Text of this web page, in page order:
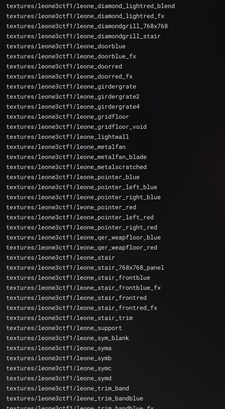
textures/leone3ctf1/leone_diamond_lightred_blend
textures/leone3ctf1/leone_diamond_lightred_fx
textures/leone3ctf1/leone_diamondgrill_768x768
textures/leone3ctf1/leone_diamondgrill_stair
textures/leone3ctf1/leone_doorblue
textures/leone3ctf1/leone_doorblue_fx
textures/leone3ctf1/leone_doorred
textures/leone3ctf1/leone_doorred_fx
textures/leone3ctf1/leone_girdergrate
textures/leone3ctf1/leone_girdergrate2
textures/leone3ctf1/leone_girdergrate4
textures/leone3ctf1/leone_gridfloor
textures/leone3ctf1/leone_gridfloor_void
textures/leone3ctf1/leone_lightwall
textures/leone3ctf1/leone_metalfan
textures/leone3ctf1/leone_metalfan_blade
textures/leone3ctf1/leone_metalscratched
textures/leone3ctf1/leone_pointer_blue
textures/leone3ctf1/leone_pointer_left_blue
textures/leone3ctf1/leone_pointer_right_blue
textures/leone3ctf1/leone_pointer_red
textures/leone3ctf1/leone_pointer_left_red
textures/leone3ctf1/leone_pointer_right_red
textures/leone3ctf1/leone_qer_weapfloor_blue
textures/leone3ctf1/leone_qer_weapfloor_red
textures/leone3ctf1/leone_stair
textures/leone3ctf1/leone_stair_768x768_panel
textures/leone3ctf1/leone_stair_frontblue
textures/leone3ctf1/leone_stair_frontblue_fx
textures/leone3ctf1/leone_stair_frontred
textures/leone3ctf1/leone_stair_frontred_fx
textures/leone3ctf1/leone_stair_trim
textures/leone3ctf1/leone_support
textures/leone3ctf1/leone_sym_blank
textures/leone3ctf1/leone_syma
textures/leone3ctf1/leone_symb
textures/leone3ctf1/leone_symc
textures/leone3ctf1/leone_symd
textures/leone3ctf1/leone_trim_band
textures/leone3ctf1/leone_trim_bandblue